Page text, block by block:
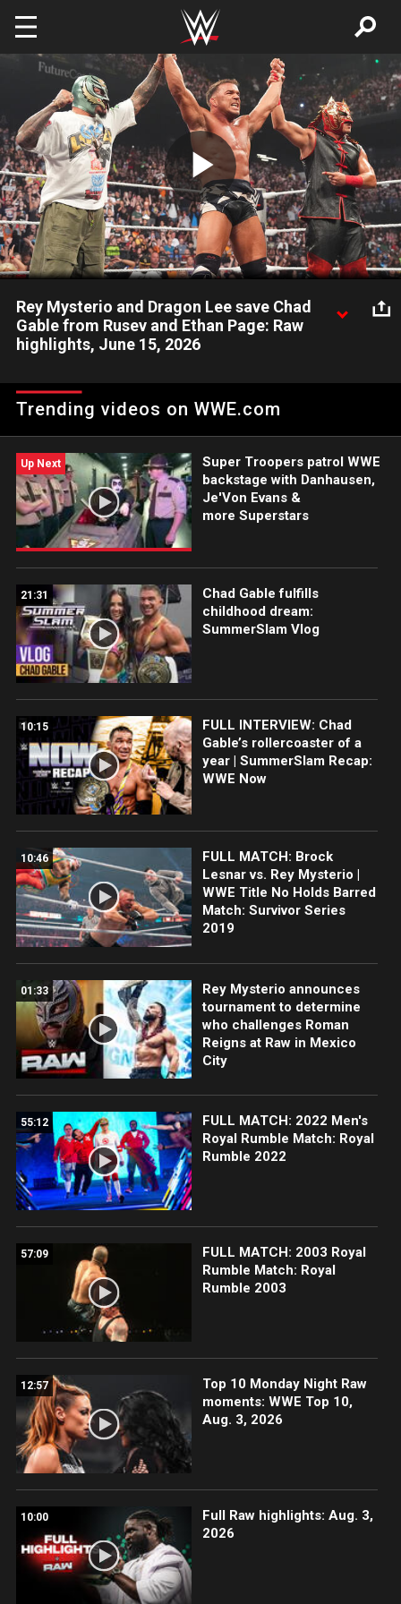
Skip to main content
Play
Video
Rey Mysterio and Dragon Lee save Chad
Gable from Rusev and Ethan Page: Raw
highlights, June 15, 2026
Famer Rey Mysterio and Dragon Lee stop a 2-on-1 assault by
The Bulgarian Brute and Ethan Page. Catch WWE action on the
Trending videos on WWE.com
Up Next
Super Troopers patrol WWE
backstage with Danhausen,
Je'Von Evans &
more Superstars
21:31
Chad Gable fulfills
childhood dream:
SummerSlam Vlog
10:15
FULL INTERVIEW: Chad
Gable’s rollercoaster of a
year | SummerSlam Recap:
WWE Now
10:46
FULL MATCH: Brock
Lesnar vs. Rey Mysterio |
WWE Title No Holds Barred
Match: Survivor Series
2019
01:33
Rey Mysterio announces
tournament to determine
who challenges Roman
Reigns at Raw in Mexico
City
55:12
FULL MATCH: 2022 Men's
Royal Rumble Match: Royal
Rumble 2022
57:09
FULL MATCH: 2003 Royal
Rumble Match: Royal
Rumble 2003
12:57
Top 10 Monday Night Raw
moments: WWE Top 10,
Aug. 3, 2026
10:00
Full Raw highlights: Aug. 3,
2026